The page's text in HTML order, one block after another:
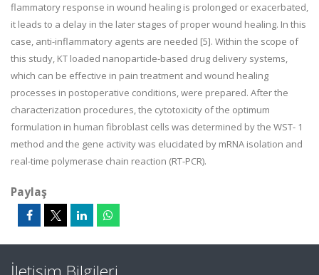
flammatory response in wound healing is prolonged or exacerbated,
it leads to a delay in the later stages of proper wound healing. In this
case, anti-inflammatory agents are needed [5]. Within the scope of
this study, KT loaded nanoparticle-based drug delivery systems,
which can be effective in pain treatment and wound healing
processes in postoperative conditions, were prepared. After the
characterization procedures, the cytotoxicity of the optimum
formulation in human fibroblast cells was determined by the WST- 1
method and the gene activity was elucidated by mRNA isolation and
real-time polymerase chain reaction (RT-PCR).
Paylaş